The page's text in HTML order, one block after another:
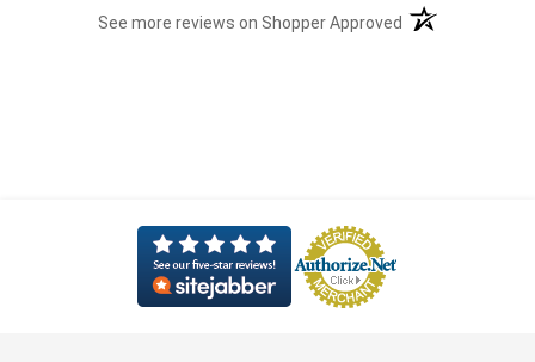
See more reviews on Shopper Approved (opens in a new